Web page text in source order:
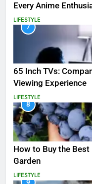
Every Anime
LIFESTYLE
7
65 Inch TVs:
Viewing Experience
LIFESTYLE
8
How to Buy the
Garden
LIFESTYLE